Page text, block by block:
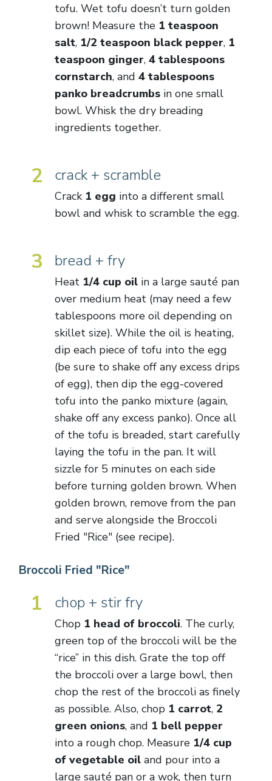
tofu. Wet tofu doesn’t turn golden
brown! Measure the 1 teaspoon
salt, 1/2 teaspoon black pepper, 1
teaspoon ginger, 4 tablespoons
cornstarch, and 4 tablespoons
panko breadcrumbsin one small
bowl. Whisk the dry breading
ingredients together.
2 crack + scramble
Crack 1 egg into a different small
bowl and whisk to scramble the egg.
3 bread + fry
Heat 1/4 cup oilin a large sauté pan
over medium heat (may need a few
tablespoons more oil depending on
skillet size). While the oil is heating,
dip each piece of tofu into the egg
(be sure to shake off any excess drips
of egg), then dip the egg-covered
tofu into the panko mixture (again,
shake off any excess panko). Once all
of the tofu is breaded, start carefully
laying the tofu in the pan. It will
sizzle for 5 minutes on each side
before turning golden brown. When
golden brown, remove from the pan
and serve alongside the Broccoli
Fried "Rice" (see recipe).
Broccoli Fried "Rice"
1 chop + stir fry
Chop 1 head of broccoli. The curly,
green top of the broccoli will be the
“rice” in this dish. Grate the top off
the broccoli over a large bowl, then
chop the rest of the broccoli as finely
as possible. Also, chop 1 carrot, 2
green onions, and 1 bell pepper
into a rough chop. Measure 1/4 cup
of vegetable oiland pour into a
large sauté pan or a wok, then turn